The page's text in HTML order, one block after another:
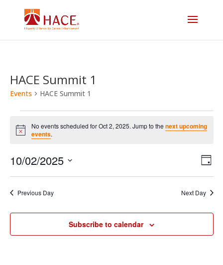
HACE Summit 1
Events HACE Summit 1
Events
for
Oct
2,
2025
Notice
No events scheduled for Oct 2, 2025. Jump to thenext upcoming
events.
Day
10/02/2025
Previous Day Next Day
Subscribe to calendar